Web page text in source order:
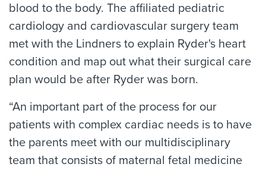
blood to the body. The affiliated pediatric
cardiology and cardiovascular surgery team
met with the Lindners to explain Ryder's heart
condition and map out what their surgical care
plan would be after Ryder was born.
“An important part of the process for our
patients with complex cardiac needs is to have
the parents meet with our multidisciplinary
team that consists of maternal fetal medicine